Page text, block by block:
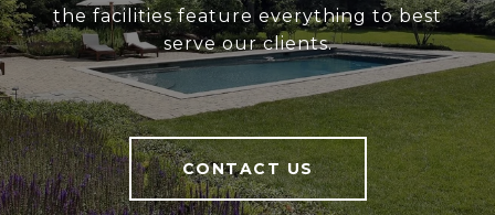
the facilities feature everything to best
serve our clients.
CONTACT US